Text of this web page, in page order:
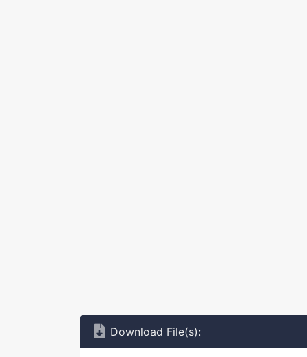
Download File(s):